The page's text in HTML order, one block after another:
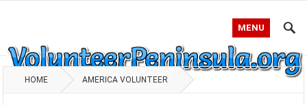
MENU
HOME AMERICA VOLUNTEER